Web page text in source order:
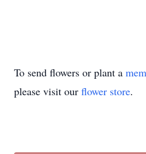
To send flowers or plant a
please visit our flower store.